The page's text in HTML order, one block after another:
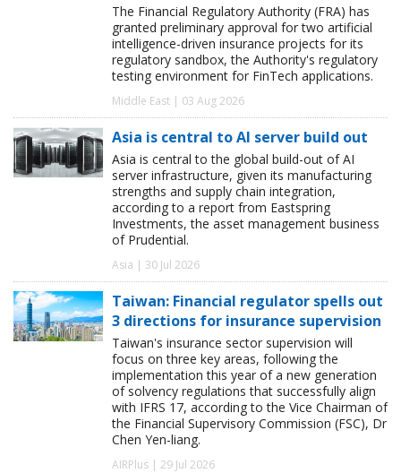
The Financial Regulatory Authority (FRA) has
granted preliminary approval for two artificial
intelligence-driven insurance projects for its
regulatory sandbox, the Authority's regulatory
testing environment for FinTech applications.
Middle East | 03 Aug 2026
Asia is central to AI server build out
Asia is central to the global build-out of AI
server infrastructure, given its manufacturing
strengths and supply chain integration,
according to a report from Eastspring
Investments, the asset management business
of Prudential.
Asia | 30 Jul 2026
Taiwan: Financial regulator spells out
3 directions for insurance supervision
Taiwan's insurance sector supervision will
focus on three key areas, following the
implementation this year of a new generation
of solvency regulations that successfully align
with IFRS 17, according to the Vice Chairman of
the Financial Supervisory Commission (FSC), Dr
Chen Yen-liang.
AIRPlus | 29 Jul 2026